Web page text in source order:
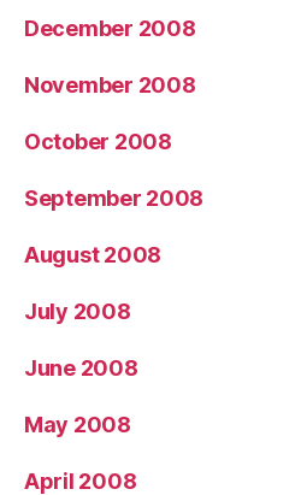
December 2008
November 2008
October 2008
September 2008
August 2008
July 2008
June 2008
May 2008
April 2008